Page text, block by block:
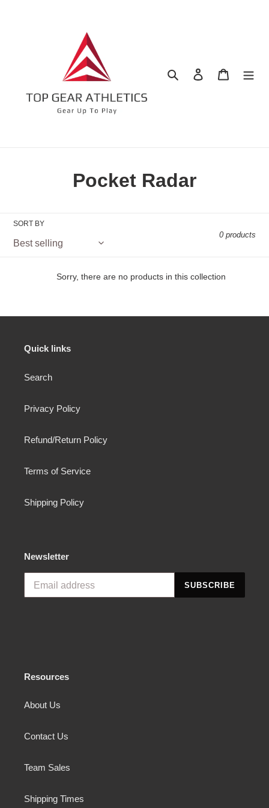
Search Log in Cart
C
e
t
:
Pocket Radar
SORT BY
0 products
Sorry, there are no products in this collection
Quick links
Search
Privacy Policy
Refund/Return Policy
Terms of Service
Shipping Policy
Newsletter
SUBSCRIBE
Resources
About Us
Contact Us
Team Sales
Shipping Times